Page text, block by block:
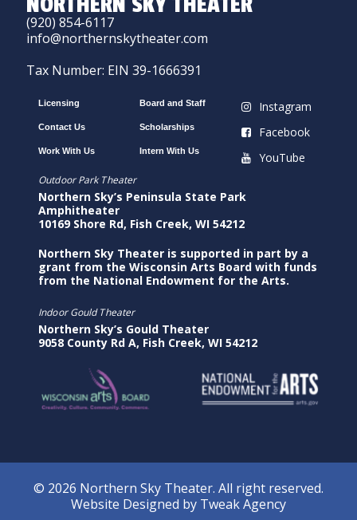
(920) 854-6117
info@northernskytheater.com
Tax Number: EIN 39-1666391
Licensing
Contact Us
Work With Us
Board and Staff
Scholarships
Intern With Us
Instagram
Facebook
YouTube
Outdoor Park Theater
Northern Sky’s Peninsula State Park
Amphitheater
10169 Shore Rd, Fish Creek, WI 54212
Northern Sky Theater is supported in part by a
grant from the Wisconsin Arts Board with funds
from the National Endowment for the Arts.
Indoor Gould Theater
Northern Sky’s Gould Theater
9058 County Rd A, Fish Creek, WI 54212
© 2026 Northern Sky Theater. All right reserved.
Website Designed by Tweak Agency